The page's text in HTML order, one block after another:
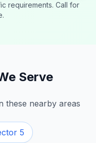
requirements. Call for
Serve
these nearby areas
5